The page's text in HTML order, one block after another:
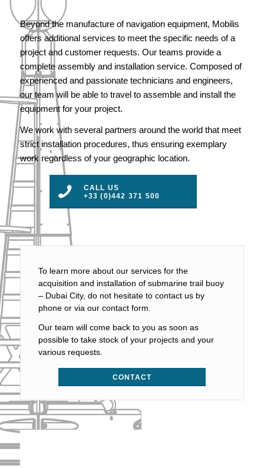
Beyond the manufacture of navigation equipment, Mobilis
offers additional services to meet the specific needs of a
project and customer requests. Our teams provide a
complete assembly and installation service. Composed of
experienced and passionate technicians and engineers,
our team will be able to travel to assemble and install the
equipment for your project.
We work with several partners around the world that meet
strict installation procedures, thus ensuring exemplary
work regardless of your geographic location.
CALL US
+33 (0)442 371 500
To learn more about our services for the
acquisition and installation of submarine trail buoy
– Dubai City, do not hesitate to contact us by
phone or via our contact form.
Our team will come back to you as soon as
possible to take stock of your projects and your
various requests.
CONTACT